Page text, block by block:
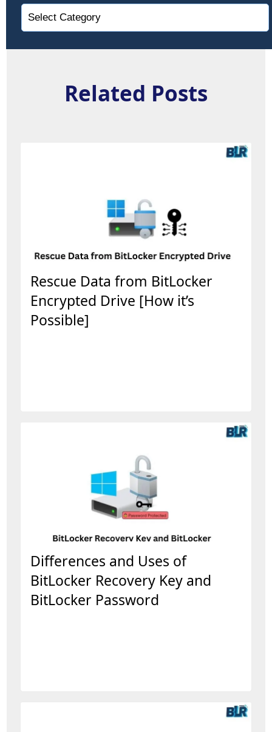
Related Posts
Rescue Data from BitLocker
Encrypted Drive [How it’s
Possible]
Differences and Uses of
BitLocker Recovery Key and
BitLocker Password